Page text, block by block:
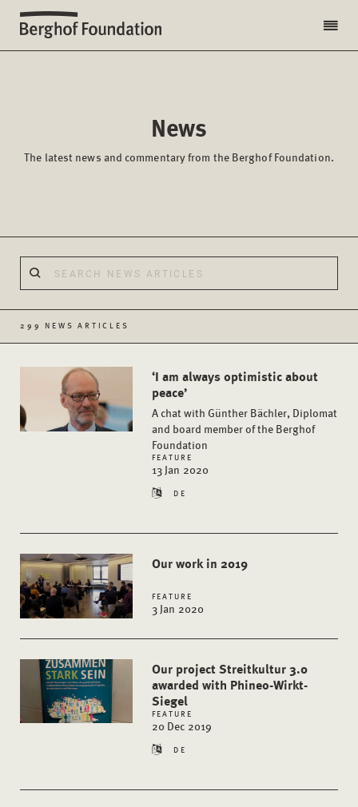
News
The latest news and commentary from the Berghof Foundation.
299 NEWS ARTICLES
‘I am always optimistic about
peace’
A chat with Günther Bächler, Diplomat
and board member of the Berghof
Foundation
FEATURE
13 Jan 2020
DE
Our work in 2019
FEATURE
3 Jan 2020
Our project Streitkultur 3.0
awarded with Phineo-Wirkt-
Siegel
FEATURE
20 Dec 2019
DE